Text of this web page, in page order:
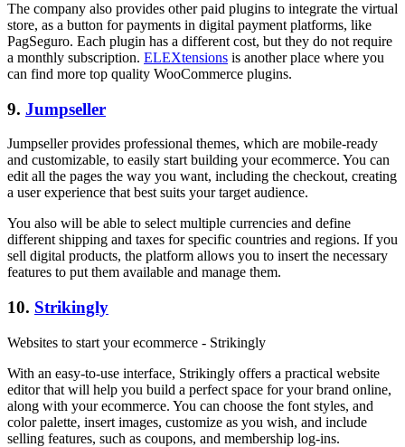
The company also provides other paid plugins to integrate the virtual
store, as a button for payments in digital payment platforms, like
PagSeguro. Each plugin has a different cost, but they do not require
a monthly subscription. ELEXtensions is another place where you
can find more top quality WooCommerce plugins.
9. Jumpseller
Jumpseller provides professional themes, which are mobile-ready
and customizable, to easily start building your ecommerce. You can
edit all the pages the way you want, including the checkout, creating
a user experience that best suits your target audience.
You also will be able to select multiple currencies and define
different shipping and taxes for specific countries and regions. If you
sell digital products, the platform allows you to insert the necessary
features to put them available and manage them.
10. Strikingly
Websites to start your ecommerce - Strikingly
With an easy-to-use interface, Strikingly offers a practical website
editor that will help you build a perfect space for your brand online,
along with your ecommerce. You can choose the font styles, and
color palette, insert images, customize as you wish, and include
selling features, such as coupons, and membership log-ins.